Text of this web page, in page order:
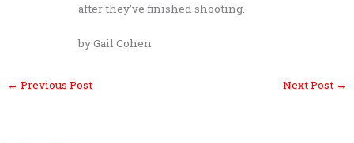
after they’ve finished shooting.
by Gail Cohen
← Previous Post Next Post →